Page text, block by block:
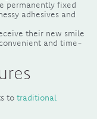
permanently fixed
adhesives and
their new smile
and time-
to traditional